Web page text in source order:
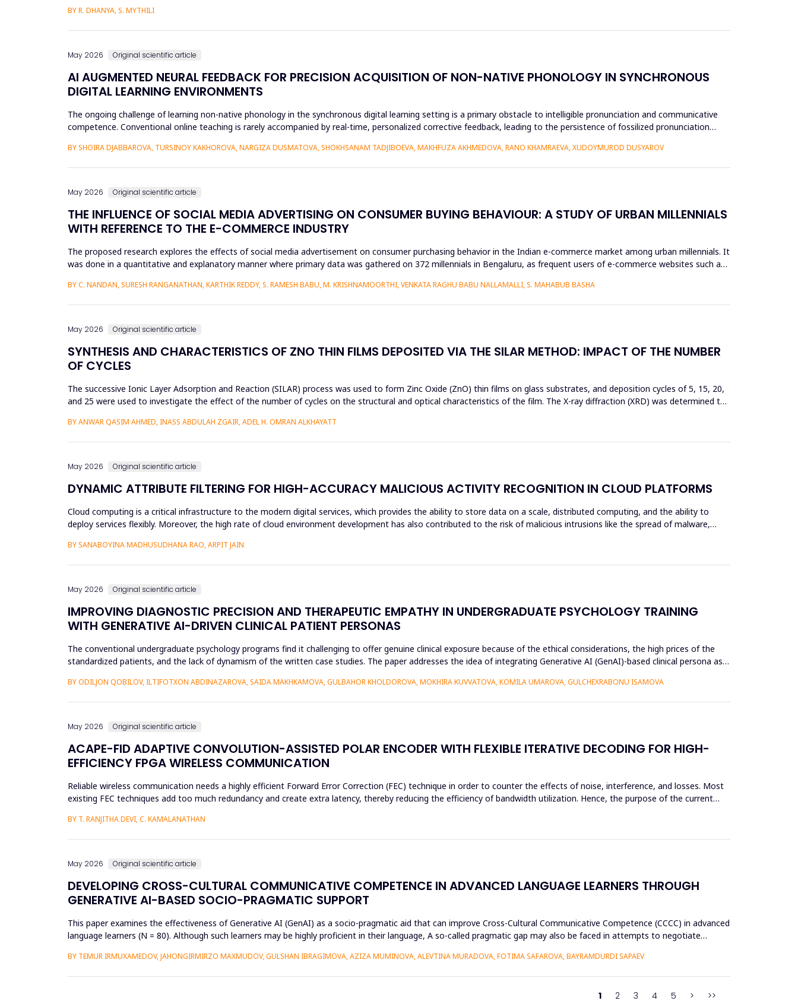
BY R. DHANYA, S. MYTHILI
May 2026 Original scientific article
AI AUGMENTED NEURAL FEEDBACK FOR PRECISION ACQUISITION OF NON-NATIVE PHONOLOGY IN SYNCHRONOUS
DIGITAL LEARNING ENVIRONMENTS
The ongoing challenge of learning non-native phonology in the synchronous digital learning setting is a primary obstacle to intelligible pronunciation and communicative
competence. Conventional online teaching is rarely accompanied by real-time, personalized corrective feedback, leading to the persistence of fossilized pronunciation
BY SHOIRA DJABBAROVA, TURSINOY KAKHOROVA, NARGIZA DUSMATOVA, SHOKHSANAM TADJIBOEVA, MAKHFUZA AKHMEDOVA, RANO KHAMRAEVA, XUDOYMUROD DUSYAROV
May 2026 Original scientific article
THE INFLUENCE OF SOCIAL MEDIA ADVERTISING ON CONSUMER BUYING BEHAVIOUR: A STUDY OF URBAN MILLENNIALS
WITH REFERENCE TO THE E-COMMERCE INDUSTRY
The proposed research explores the effects of social media advertisement on consumer purchasing behavior in the Indian e-commerce market among urban millennials. It
was done in a quantitative and explanatory manner where primary data was gathered on 372 millennials in Bengaluru, as frequent users of e-commerce websites such as
BY C. NANDAN, SURESH RANGANATHAN, KARTHIK REDDY, S. RAMESH BABU, M. KRISHNAMOORTHI, VENKATA RAGHU BABU NALLAMALLI, S. MAHABUB BASHA
May 2026 Original scientific article
SYNTHESIS AND CHARACTERISTICS OF ZNO THIN FILMS DEPOSITED VIA THE SILAR METHOD: IMPACT OF THE NUMBER
OF CYCLES
The successive Ionic Layer Adsorption and Reaction (SILAR) process was used to form Zinc Oxide (ZnO) thin films on glass substrates, and deposition cycles of 5, 15, 20,
and 25 were used to investigate the effect of the number of cycles on the structural and optical characteristics of the film. The X-ray diffraction (XRD) was determined to
BY ANWAR QASIM AHMED, INASS ABDULAH ZGAIR, ADEL H. OMRAN ALKHAYATT
May 2026 Original scientific article
DYNAMIC ATTRIBUTE FILTERING FOR HIGH-ACCURACY MALICIOUS ACTIVITY RECOGNITION IN CLOUD PLATFORMS
Cloud computing is a critical infrastructure to the modern digital services, which provides the ability to store data on a scale, distributed computing, and the ability to
deploy services flexibly. Moreover, the high rate of cloud environment development has also contributed to the risk of malicious intrusions like the spread of malware,
BY SANABOYINA MADHUSUDHANA RAO, ARPIT JAIN
May 2026 Original scientific article
IMPROVING DIAGNOSTIC PRECISION AND THERAPEUTIC EMPATHY IN UNDERGRADUATE PSYCHOLOGY TRAINING
WITH GENERATIVE AI-DRIVEN CLINICAL PATIENT PERSONAS
The conventional undergraduate psychology programs find it challenging to offer genuine clinical exposure because of the ethical considerations, the high prices of the
standardized patients, and the lack of dynamism of the written case studies. The paper addresses the idea of integrating Generative AI (GenAI)-based clinical persona as a
BY ODILJON QOBILOV, ILTIFOTXON ABDINAZAROVA, SAIDA MAKHKAMOVA, GULBAHOR KHOLDOROVA, MOKHIRA KUVVATOVA, KOMILA UMAROVA, GULCHEXRABONU ISAMOVA
May 2026 Original scientific article
ACAPE-FID ADAPTIVE CONVOLUTION-ASSISTED POLAR ENCODER WITH FLEXIBLE ITERATIVE DECODING FOR HIGH-
EFFICIENCY FPGA WIRELESS COMMUNICATION
Reliable wireless communication needs a highly efficient Forward Error Correction (FEC) technique in order to counter the effects of noise, interference, and losses. Most
existing FEC techniques add too much redundancy and create extra latency, thereby reducing the efficiency of bandwidth utilization. Hence, the purpose of the current
BY T. RANJITHA DEVI, C. KAMALANATHAN
May 2026 Original scientific article
DEVELOPING CROSS-CULTURAL COMMUNICATIVE COMPETENCE IN ADVANCED LANGUAGE LEARNERS THROUGH
GENERATIVE AI-BASED SOCIO-PRAGMATIC SUPPORT
This paper examines the effectiveness of Generative AI (GenAI) as a socio-pragmatic aid that can improve Cross-Cultural Communicative Competence (CCCC) in advanced
language learners (N = 80). Although such learners may be highly proficient in their language, A so-called pragmatic gap may also be faced in attempts to negotiate
BY TEMUR IRMUXAMEDOV, JAHONGIRMIRZO MAXMUDOV, GULSHAN IBRAGIMOVA, AZIZA MUMINOVA, ALEVTINA MURADOVA, FOTIMA SAFAROVA, BAYRAMDURDI SAPAEV
1 2 3 4 5 > >>